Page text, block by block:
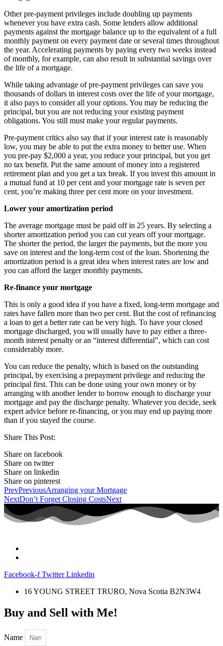
Other pre-payment privileges include doubling up payments
whenever you have extra cash. Some lenders allow additional
payments against the mortgage balance up to the equivalent of a full
monthly payment on every payment date or several times throughout
the year. Accelerating payments by paying every two weeks instead
of monthly, for example, can also result in substantial savings over
the life of a mortgage.
While taking advantage of pre-payment privileges can save you
thousands of dollars in interest costs over the life of your mortgage,
it also pays to consider all your options. You may be reducing the
principal, but you are not reducing your existing payment
obligations. You still must make your regular payments.
Pre-payment critics also say that if your interest rate is reasonably
low, you may be able to put the extra money to better use. When
you pre-pay $2,000 a year, you reduce your principal, but you get
no tax benefit. Put the same amount of money into a registered
retirement plan and you get a tax break. If you invest this amount in
a mutual fund at 10 per cent and your mortgage rate is seven per
cent, you’re making three per cent more on your investment.
Lower your amortization period
The average mortgage must be paid off in 25 years. By selecting a
shorter amortization period you can cut years off your mortgage.
The shorter the period, the larger the payments, but the more you
save on interest and the long-term cost of the loan. Shortening the
amortization period is a great idea when interest rates are low and
you can afford the larger monthly payments.
Re-finance your mortgage
This is only a good idea if you have a fixed, long-term mortgage and
rates have fallen more than two per cent. But the cost of refinancing
a loan to get a better rate can be very high. To have your closed
mortgage discharged, you will usually have to pay either a three-
month interest penalty or an “interest differential”, which can cost
considerably more.
You can reduce the penalty, which is based on the outstanding
principal, by exercising a prepayment privilege and reducing the
principal first. This can be done using your own money or by
arranging with another lender to borrow enough to discharge your
mortgage and pay the discharge penalty. Whatever you decide, seek
expert advice before re-financing, or you may end up paying more
than if you stayed the course.
Share This Post:
Share on facebook
Share on twitter
Share on linkedin
Share on pinterest
PrevPreviousArranging your Mortgage
NextDon’t Forget Closing CostsNext
Facebook-f Twitter Linkedin
16 YOUNG STREET TRURO, Nova Scotia B2N3W4
Buy and Sell with Me!
Name